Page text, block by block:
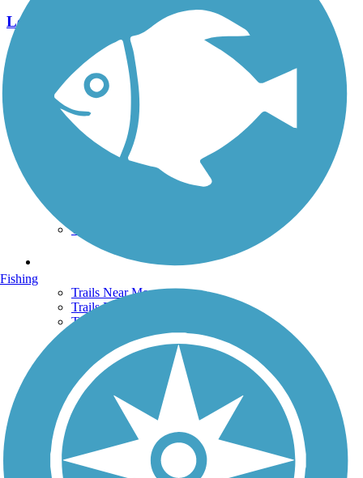
Length:
See More Nearby Trails View fewer nearby trails
Support
TrailLink FAQ
Technical Support
Get the TrailLink App
Terms and Conditions
Trails Near Me
Trails By City
Trails By Activity
Trail Traveler
History on the Trail
Privacy
Follow Us
Sign up for eNews
Fishing